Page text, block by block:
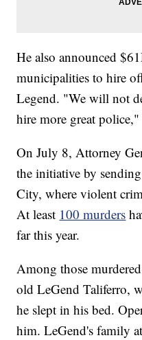
He also announced
municipalities to hire
Legend. "We will not
hire more great
On July 8, Attorney
the initiative by
City, where violent
At least 100 murders
far this year.
Among those
old LeGend Taliferro,
he slept in his bed.
him. LeGend's family